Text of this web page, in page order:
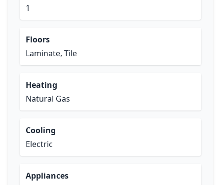
1
Floors
Laminate, Tile
Heating
Natural Gas
Cooling
Electric
Appliances